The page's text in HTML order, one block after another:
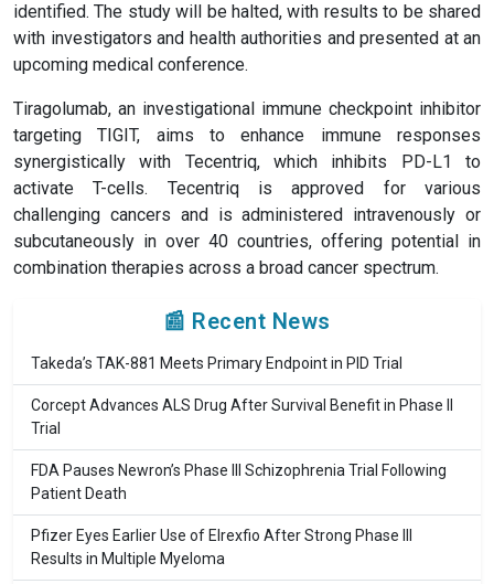
identified. The study will be halted, with results to be shared
with investigators and health authorities and presented at an
upcoming medical conference.
Tiragolumab, an investigational immune checkpoint inhibitor
targeting TIGIT, aims to enhance immune responses
synergistically with Tecentriq, which inhibits PD-L1 to
activate T-cells. Tecentriq is approved for various
challenging cancers and is administered intravenously or
subcutaneously in over 40 countries, offering potential in
combination therapies across a broad cancer spectrum.
📰 Recent News
Takeda’s TAK-881 Meets Primary Endpoint in PID Trial
Corcept Advances ALS Drug After Survival Benefit in Phase II
Trial
FDA Pauses Newron’s Phase III Schizophrenia Trial Following
Patient Death
Pfizer Eyes Earlier Use of Elrexfio After Strong Phase III
Results in Multiple Myeloma